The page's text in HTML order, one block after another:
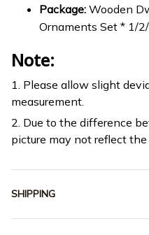
Package: Wooden
Ornaments Set * 1/
Note:
1. Please allow slight
measurement.
2. Due to the difference
picture may not reflect
SHIPPING